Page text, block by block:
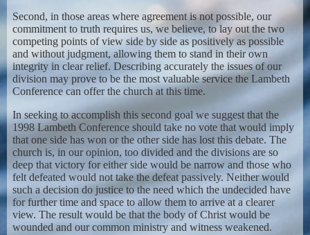
Second, in those areas where agreement is not possible, our
commitment to truth requires us, we believe, to lay out the two
competing points of view side by side as positively as possible
and without judgment, allowing them to stand in their own
integrity in clear relief. Describing accurately the issues of our
division may prove to be the most valuable service the Lambeth
Conference can offer the church at this time.
In seeking to accomplish this second goal we suggest that the
1998 Lambeth Conference should take no vote that would imply
that one side has won or the other side has lost this debate. The
church is, in our opinion, too divided and the divisions are so
deep that victory for either side would be narrow and those who
felt defeated would not take the defeat passively. Neither would
such a decision do justice to the need which the undecided have
for further time and space to allow them to arrive at a clearer
view. The result would be that the body of Christ would be
wounded and our common ministry and witness weakened.